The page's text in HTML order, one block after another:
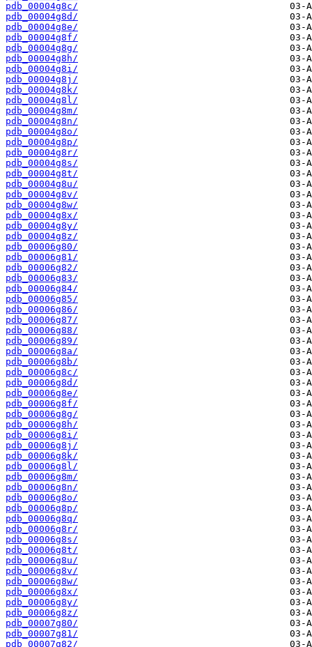
pdb_00004g8c/
pdb_00004g8d/
pdb_00004g8e/
pdb_00004g8f/
pdb_00004g8g/
pdb_00004g8h/
pdb_00004g8i/
pdb_00004g8j/
pdb_00004g8k/
pdb_00004g8l/
pdb_00004g8m/
pdb_00004g8n/
pdb_00004g8o/
pdb_00004g8p/
pdb_00004g8r/
pdb_00004g8s/
pdb_00004g8t/
pdb_00004g8u/
pdb_00004g8v/
pdb_00004g8w/
pdb_00004g8x/
pdb_00004g8y/
pdb_00004g8z/
pdb_00006g80/
pdb_00006g81/
pdb_00006g82/
pdb_00006g83/
pdb_00006g84/
pdb_00006g85/
pdb_00006g86/
pdb_00006g87/
pdb_00006g88/
pdb_00006g89/
pdb_00006g8a/
pdb_00006g8b/
pdb_00006g8c/
pdb_00006g8d/
pdb_00006g8e/
pdb_00006g8f/
pdb_00006g8g/
pdb_00006g8h/
pdb_00006g8i/
pdb_00006g8j/
pdb_00006g8k/
pdb_00006g8l/
pdb_00006g8m/
pdb_00006g8n/
pdb_00006g8o/
pdb_00006g8p/
pdb_00006g8q/
pdb_00006g8r/
pdb_00006g8s/
pdb_00006g8t/
pdb_00006g8u/
pdb_00006g8v/
pdb_00006g8w/
pdb_00006g8x/
pdb_00006g8y/
pdb_00006g8z/
pdb_00007g80/
pdb_00007g81/
pdb_00007g82/